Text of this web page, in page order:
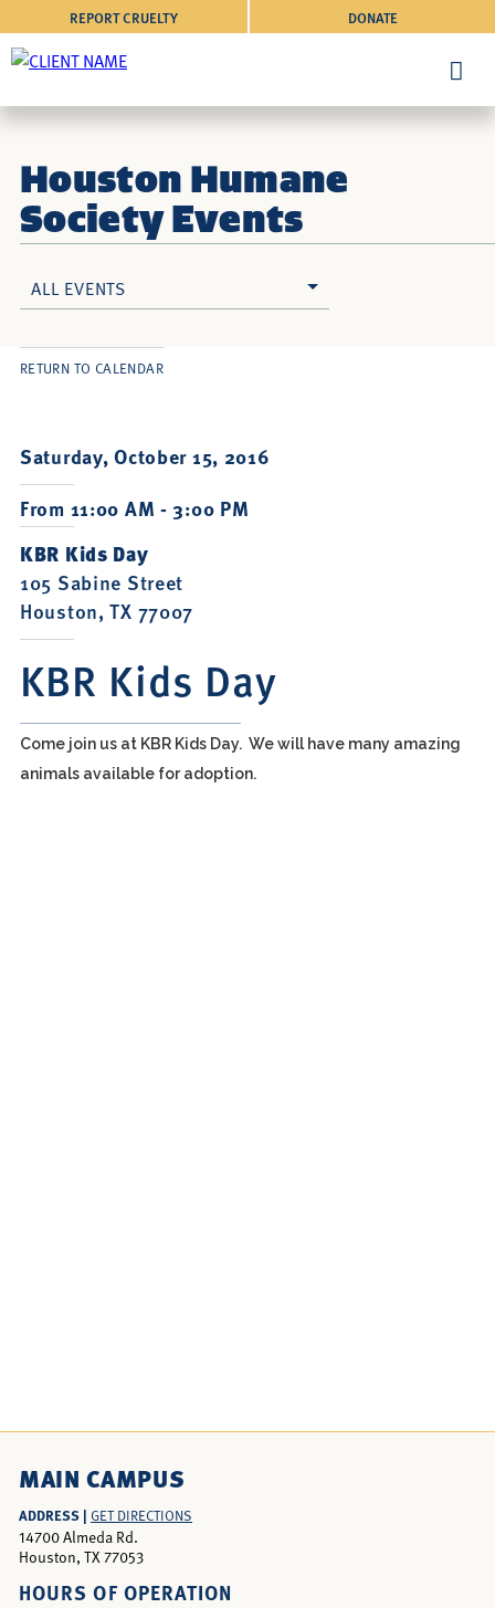
DONATE
REPORT CRUELTY
Houston Humane
Society Events
ALL EVENTS
Saturday, October 15, 2016
From 11:00 AM - 3:00 PM
KBR Kids Day
105 Sabine Street
Houston, TX 77007
KBR Kids Day
RETURN TO CALENDAR
Come join us at KBR Kids Day. We will have many amazing
animals available for adoption.
MAIN CAMPUS
ADDRESS | GET DIRECTIONS
14700 Almeda Rd.
Houston, TX 77053
HOURS OF OPERATION